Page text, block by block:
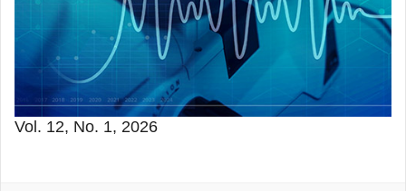
Vol. 12, No. 1, 2026